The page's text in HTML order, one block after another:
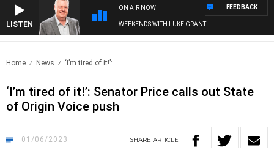
LISTEN
ON AIR NOW
WEEKENDS WITH LUKE GRANT
FEEDBACK
Home News ‘I’m tired of it!’:..
‘I’m tired of it!’: Senator Price calls out State
of Origin Voice push
01/06/2023 SHARE ARTICLE